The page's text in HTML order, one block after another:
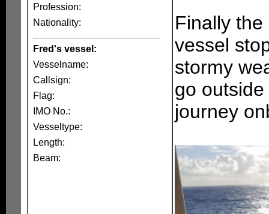
Profession:
Nationality:
Fred's vessel:
Vesselname:
Callsign:
Flag:
IMO No.:
Vesseltype:
Length:
Beam:
Finally
vessel
stormy
go
journey